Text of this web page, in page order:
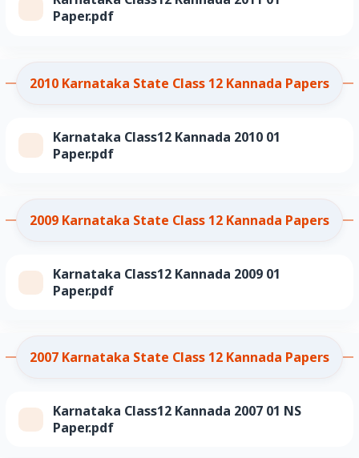
Paper.pdf
2010 Karnataka State Class 12 Kannada Papers
Karnataka Class12 Kannada 2010 01
Paper.pdf
2009 Karnataka State Class 12 Kannada Papers
Karnataka Class12 Kannada 2009 01
Paper.pdf
2007 Karnataka State Class 12 Kannada Papers
Karnataka Class12 Kannada 2007 01 NS
Paper.pdf